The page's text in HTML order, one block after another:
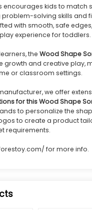
encourages kids to match
solving skills and
with smooth, safe
experience for toddlers.
the Wood Shape
growth and creative play,
or classroom settings.
we offer
for this Wood Shape
to personalize the
to create a product
requirements.
for more info.